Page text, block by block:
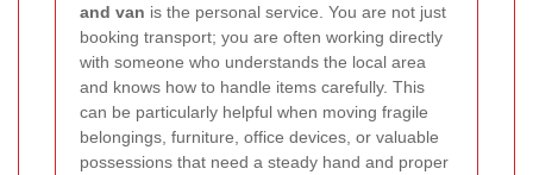
and van is the personal service. You are not just
booking transport; you are often working directly
with someone who understands the local area
and knows how to handle items carefully. This
can be particularly helpful when moving fragile
belongings, furniture, office devices, or valuable
possessions that need a steady hand and proper